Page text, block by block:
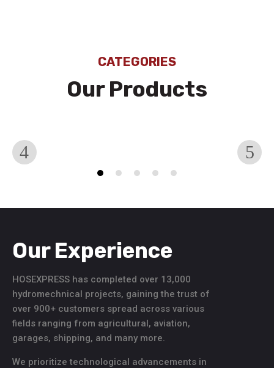
CATEGORIES
Our Products
Our Experience
HOSEXPRESS has completed over 13,000
hydromechnical projects, gaining the trust of
over 900+ customers spread across various
fields ranging from agricultural, aviation,
garages, shipping, and many more.
We prioritize technological advancements in